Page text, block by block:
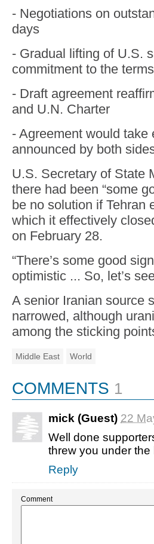
- Negotiations on
days
- Gradual lifting of U.S.
commitment to the
- Draft agreement
and U.N. Charter
- Agreement would
announced by both
U.S. Secretary of State
there had been “some
be no solution if Tehran
which it effectively
on February 28.
“There’s some good
optimistic ... So, let’s
A senior Iranian source
narrowed, although
among the sticking
Middle East World
COMMENTS 1
mick (Guest) 22
Well done
threw you under the
Reply
Comment